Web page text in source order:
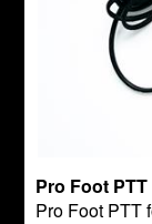
Pro Foot PTT
Pro Foot PTT